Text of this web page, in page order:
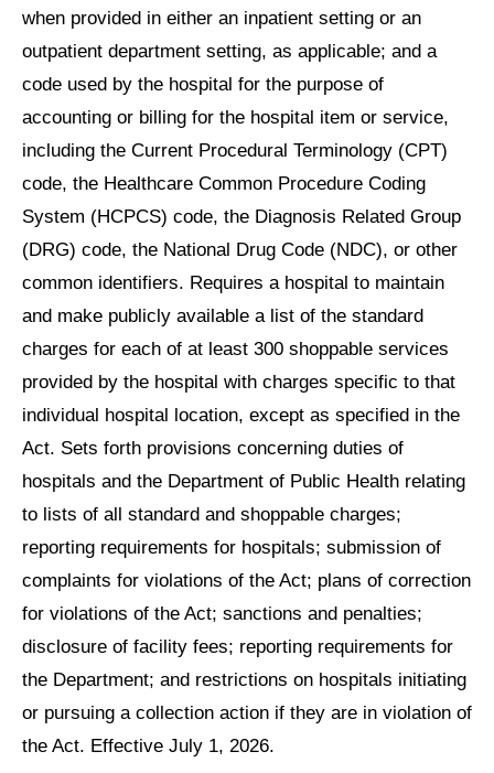
when provided in either an inpatient setting or an
outpatient department setting, as applicable; and a
code used by the hospital for the purpose of
accounting or billing for the hospital item or service,
including the Current Procedural Terminology (CPT)
code, the Healthcare Common Procedure Coding
System (HCPCS) code, the Diagnosis Related Group
(DRG) code, the National Drug Code (NDC), or other
common identifiers. Requires a hospital to maintain
and make publicly available a list of the standard
charges for each of at least 300 shoppable services
provided by the hospital with charges specific to that
individual hospital location, except as specified in the
Act. Sets forth provisions concerning duties of
hospitals and the Department of Public Health relating
to lists of all standard and shoppable charges;
reporting requirements for hospitals; submission of
complaints for violations of the Act; plans of correction
for violations of the Act; sanctions and penalties;
disclosure of facility fees; reporting requirements for
the Department; and restrictions on hospitals initiating
or pursuing a collection action if they are in violation of
the Act. Effective July 1, 2026.